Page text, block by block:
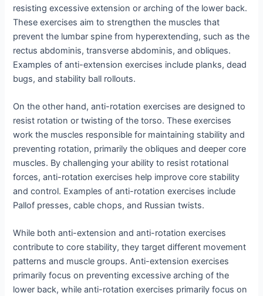
resisting excessive extension or arching of the lower back.
These exercises aim to strengthen the muscles that
prevent the lumbar spine from hyperextending, such as the
rectus abdominis, transverse abdominis, and obliques.
Examples of anti-extension exercises include planks, dead
bugs, and stability ball rollouts.
On the other hand, anti-rotation exercises are designed to
resist rotation or twisting of the torso. These exercises
work the muscles responsible for maintaining stability and
preventing rotation, primarily the obliques and deeper core
muscles. By challenging your ability to resist rotational
forces, anti-rotation exercises help improve core stability
and control. Examples of anti-rotation exercises include
Pallof presses, cable chops, and Russian twists.
While both anti-extension and anti-rotation exercises
contribute to core stability, they target different movement
patterns and muscle groups. Anti-extension exercises
primarily focus on preventing excessive arching of the
lower back, while anti-rotation exercises primarily focus on